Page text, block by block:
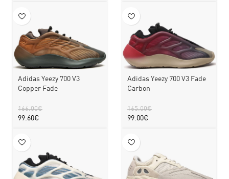
Adidas Yeezy 700 V3
Copper Fade
166.00€
99.60€
Adidas Yeezy 700 V3 Fade
Carbon
165.00€
99.00€